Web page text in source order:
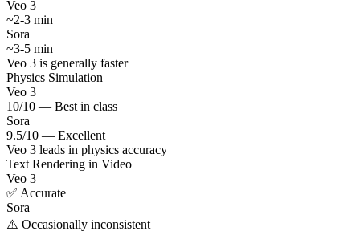
Veo 3
~2-3 min
Sora
~3-5 min
Veo 3 is generally faster
Physics Simulation
Veo 3
10/10 — Best in class
Sora
9.5/10 — Excellent
Veo 3 leads in physics accuracy
Text Rendering in Video
Veo 3
✅ Accurate
Sora
⚠️ Occasionally inconsistent